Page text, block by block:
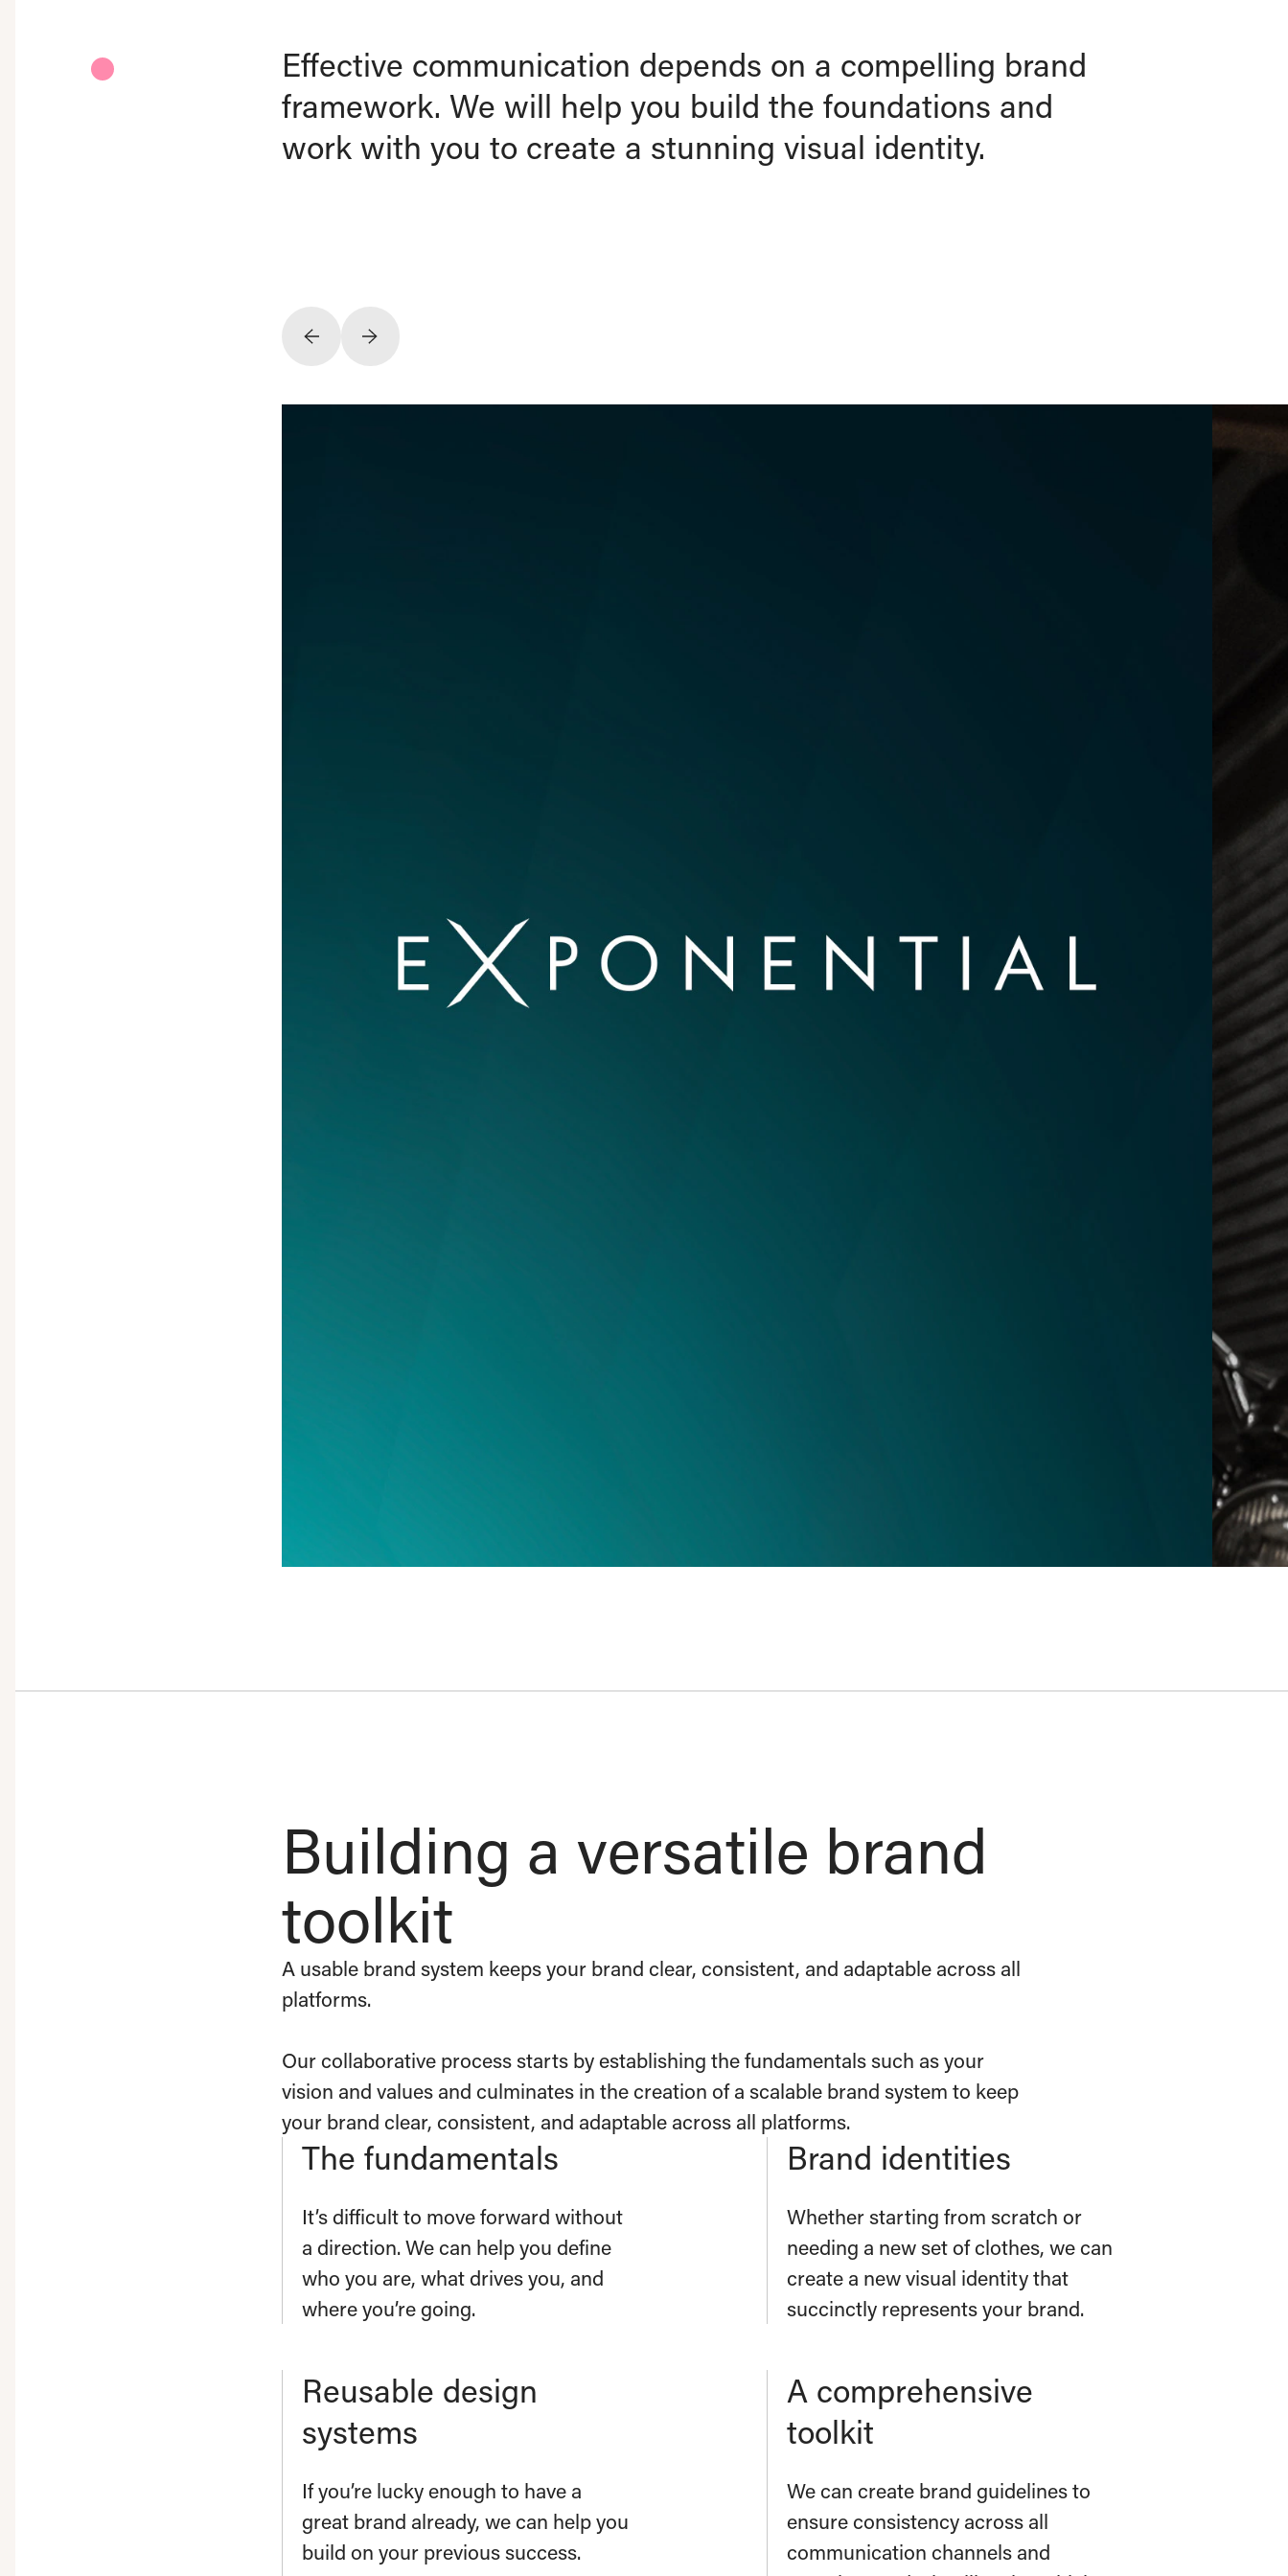
Effective communication depends on a compelling brand
framework. We will help you build the foundations and
work with you to create a stunning visual identity.
Building a versatile brand
toolkit
A usable brand system keeps your brand clear, consistent, and adaptable across all
platforms.
Our collaborative process starts by establishing the fundamentals such as your
vision and values and culminates in the creation of a scalable brand system to keep
your brand clear, consistent, and adaptable across all platforms.
The fundamentals
It’s difficult to move forward without
a direction. We can help you define
who you are, what drives you, and
where you’re going.
Brand identities
Whether starting from scratch or
needing a new set of clothes, we can
create a new visual identity that
succinctly represents your brand.
Reusable design
systems
If you’re lucky enough to have a
great brand already, we can help you
build on your previous success.
A comprehensive
toolkit
We can create brand guidelines to
ensure consistency across all
communication channels and